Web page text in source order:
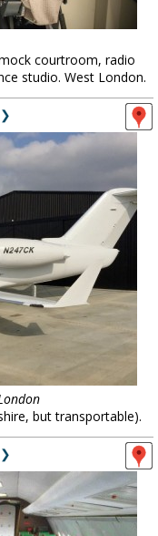
courtroom, radio
studio. West London.
❯
but transportable).
❯